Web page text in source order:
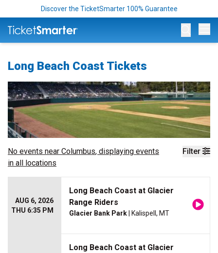
Discover the TicketSmarter 100% Guarantee
Long Beach Coast Tickets
Filter
No events near Columbus, displaying events
in all locations
AUG 6, 2026
THU 6:35 PM
Long Beach Coast at Glacier
Range Riders
Glacier Bank Park | Kalispell, MT
Long Beach Coast at Glacier